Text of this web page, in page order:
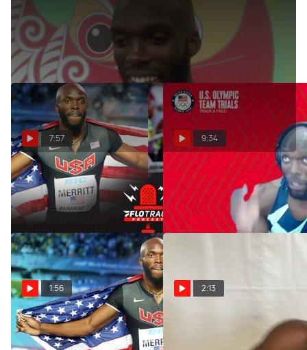
LaShawn Merritt runs 43.6 PR to get silver
Aug 26, 2015
7:57
The Two Types Of 400m
Runners
Apr 8, 2022
9:34
LaShawn Merritt - Men's
200m First Round
Jun 25, 2021
1:56
DRIVEN: LaShawn Merritt
(Trailer)
2:13
Lashawn Merritt wins sixth
Prefontaine Classic 400m